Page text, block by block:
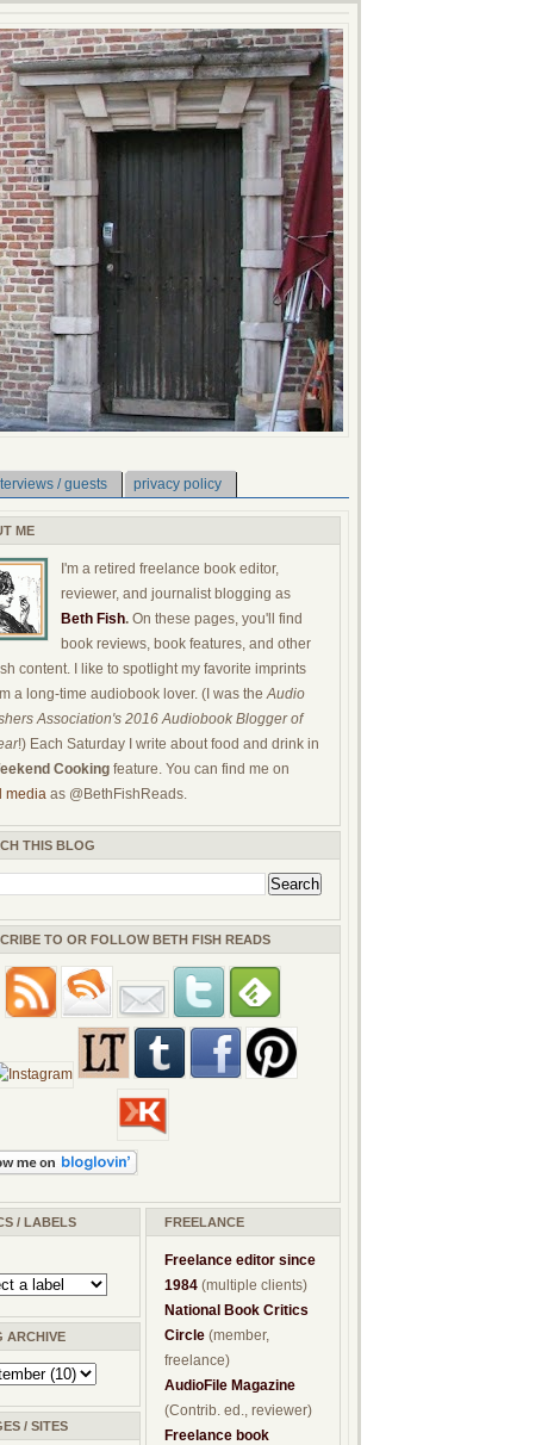
/ guests privacy policy
ME
I'm a retired freelance book editor,
reviewer, and journalist blogging as
Beth Fish. On these pages, you'll find
book reviews, book features, and other
content. I like to spotlight my favorite imprints
a long-time audiobook lover. (I was theAudio
Association's 2016 Audiobook Blogger of
!) Each Saturday I write about food and drink in
Cooking feature. You can find me on
media as @BethFishReads.
THIS BLOG
TO OR FOLLOW BETH FISH READS
/ LABELS
ARCHIVE
/ SITES
FREELANCE
Freelance editor since
1984 (multiple clients)
National Book Critics
Circle (member,
freelance)
AudioFile Magazine
(Contrib. ed., reviewer)
Freelance book